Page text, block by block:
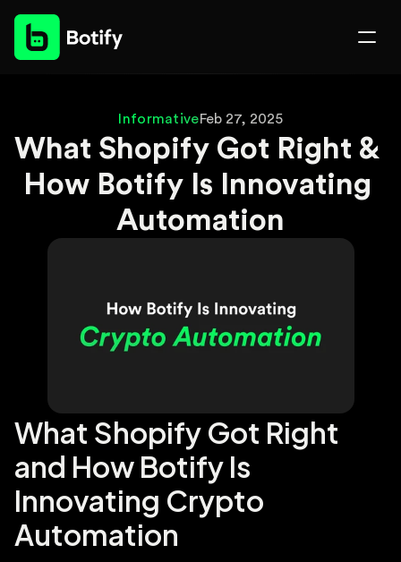
InformativeFeb 27, 2025
What Shopify Got Right &
How Botify Is Innovating
Automation
What Shopify Got Right
and How Botify Is
Innovating Crypto
Automation